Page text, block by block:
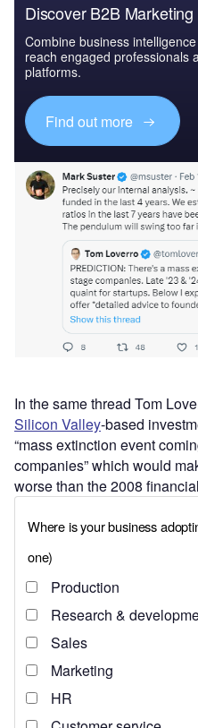
Discover B2B
Combine business
reach engaged professionals
platforms.
Find out more
In the same thread Tom
Silicon Valley-based
“mass extinction event
companies” which would
worse than the 2008